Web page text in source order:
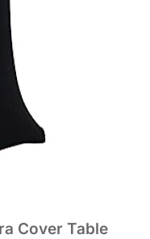
Cover Table